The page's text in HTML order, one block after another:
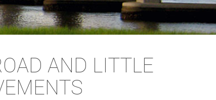
AND LITTLE